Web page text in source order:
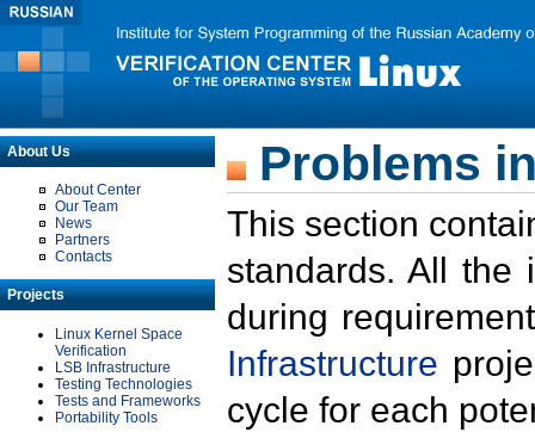
About Us
About Center
Our Team
News
Partners
Contacts
Projects
Linux Kernel Space
Verification
LSB Infrastructure
Testing Technologies
Tests and Frameworks
Portability Tools
Problems
This section
standards. All the
during
Infrastructure
cycle for each